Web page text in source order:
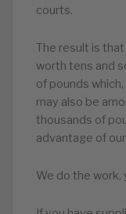
courts.
The result is that
worth tens and
of pounds
may also be
thousands of
advantage of
We do the work,